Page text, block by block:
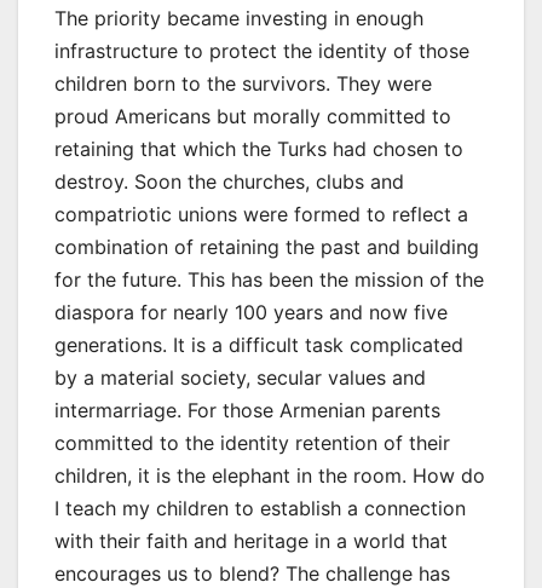
The priority became investing in enough
infrastructure to protect the identity of those
children born to the survivors. They were
proud Americans but morally committed to
retaining that which the Turks had chosen to
destroy. Soon the churches, clubs and
compatriotic unions were formed to reflect a
combination of retaining the past and building
for the future. This has been the mission of the
diaspora for nearly 100 years and now five
generations. It is a difficult task complicated
by a material society, secular values and
intermarriage. For those Armenian parents
committed to the identity retention of their
children, it is the elephant in the room. How do
I teach my children to establish a connection
with their faith and heritage in a world that
encourages us to blend? The challenge has